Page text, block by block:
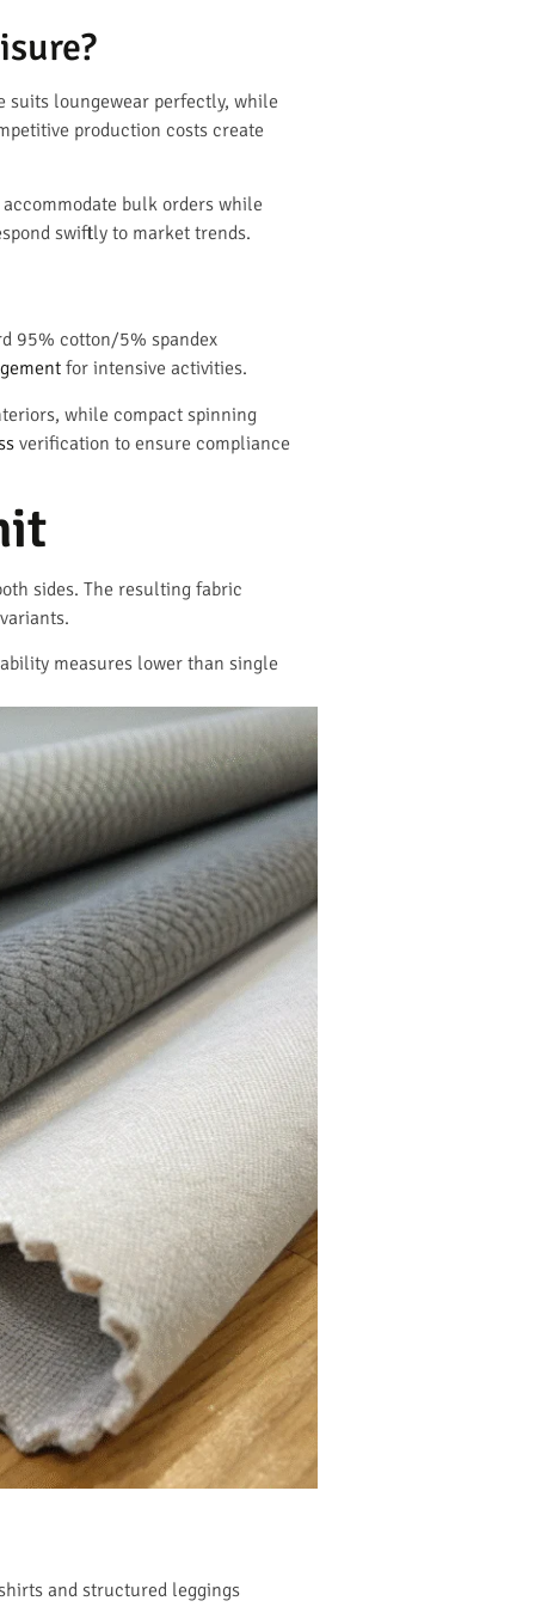
suits loungewear perfectly, while
production costs create
bulk orders while
swiftly to market trends.
95% cotton/5% spandex
for intensive activities.
while compact spinning
verification to ensure compliance
sides. The resulting fabric
measures lower than single
and structured leggings